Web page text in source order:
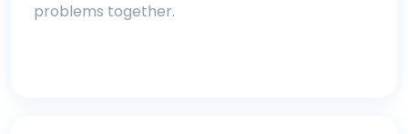
problems together.